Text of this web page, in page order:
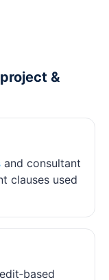
&
and consultant
clauses used